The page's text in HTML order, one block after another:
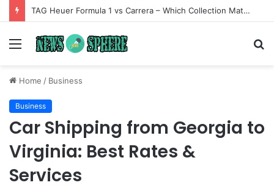
TAG Heuer Formula 1 vs Carrera – Which Collection Matches Your Style?
Menu
Home / Business
Business
Car Shipping from Georgia to
Virginia: Best Rates &
Services